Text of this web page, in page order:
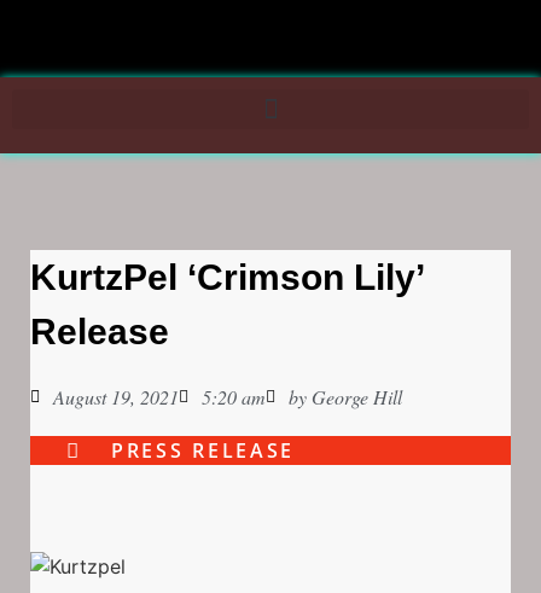
KurtzPel ‘Crimson Lily’
Release
August 19, 2021 5:20 am by George Hill
PRESS RELEASE